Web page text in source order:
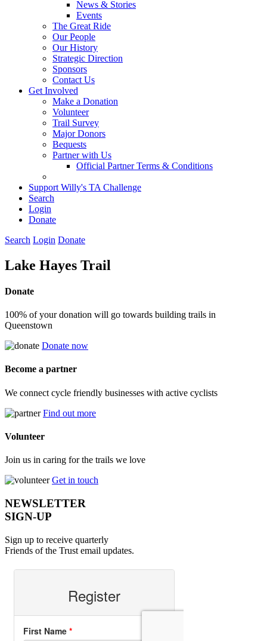
News & Stories
Events
The Great Ride
Our People
Our History
Strategic Direction
Sponsors
Contact Us
Get Involved
Make a Donation
Volunteer
Trail Survey
Major Donors
Bequests
Partner with Us
Official Partner Terms & Conditions
Support Willy's TA Challenge
Search
Login
Donate
Search Login Donate
Lake Hayes Trail
Donate
100% of your donation will go towards building trails in
Queenstown
Donate now
Become a partner
We connect cycle friendly businesses with active cyclists
Find out more
Volunteer
Join us in caring for the trails we love
Get in touch
NEWSLETTER
SIGN-UP
Sign up to receive quarterly
Friends of the Trust email updates.